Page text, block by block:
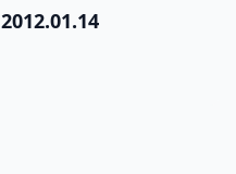
2012.01.14